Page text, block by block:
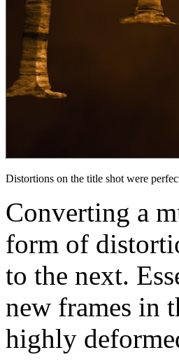
Distortions on the title shot were
Converting a
form of
to the next.
new frames in
highly